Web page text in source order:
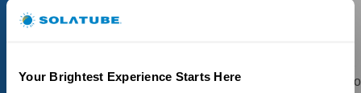
Your Brightest Experience Starts Here
one installed earlier as
installed in my